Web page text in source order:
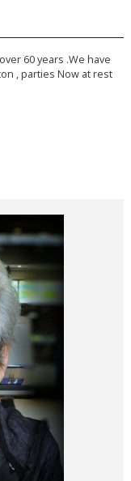
60 years .We have
, parties Now at rest